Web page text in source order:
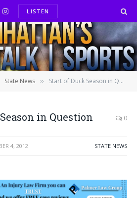
InstagramLISTEN
State News » Start of Duck Season in Question
in Question 0
4, 2012 STATE NEWS